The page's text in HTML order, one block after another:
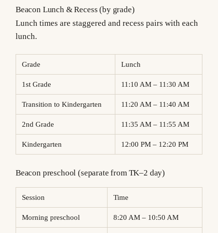
Beacon Lunch & Recess (by grade)
Lunch times are staggered and recess pairs with each
lunch.
Grade Lunch
1st Grade 11:10 AM – 11:30 AM
Transition to Kindergarten 11:20 AM – 11:40 AM
2nd Grade 11:35 AM – 11:55 AM
Kindergarten 12:00 PM – 12:20 PM
Beacon preschool (separate from TK–2 day)
Session Time
Morning preschool 8:20 AM – 10:50 AM